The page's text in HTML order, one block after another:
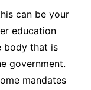
can be your
education
body that is
government.
mandates